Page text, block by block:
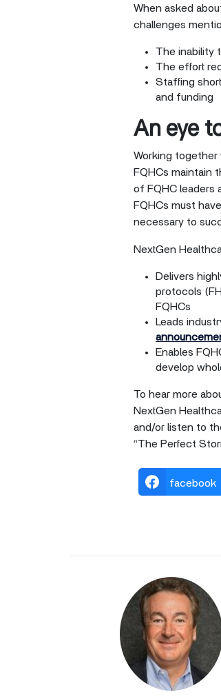
When asked
challenges
The inability
The effort
Staffing
and funding
An eye
Working
FQHCs maintain
of FQHC leaders
FQHCs must
necessary to
NextGen
Delivers
protocols
FQHCs
Leads
Enables
develop
To hear more
NextGen
and/or listen to
“The Perfect
facebook